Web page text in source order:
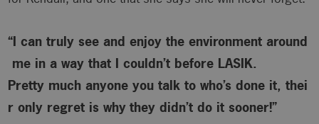
“I can truly see and enjoy the environment around
me in a way that I couldn’t before LASIK.
Pretty much anyone you talk to who’s done it, thei
r only regret is why they didn’t do it sooner!”